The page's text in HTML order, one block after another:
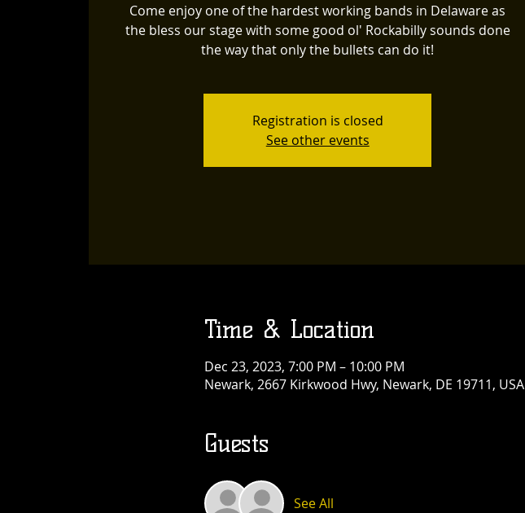
Come enjoy one of the hardest working bands in Delaware as
the bless our stage with some good ol' Rockabilly sounds done
the way that only the bullets can do it!
Registration is closed
See other events
Time & Location
Dec 23, 2023, 7:00 PM – 10:00 PM
Newark, 2667 Kirkwood Hwy, Newark, DE 19711, USA
Guests
See All